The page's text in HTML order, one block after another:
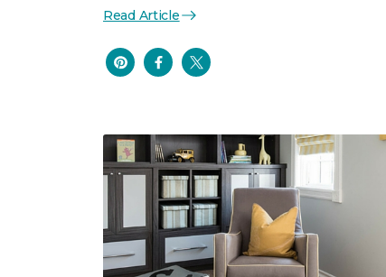
Read Article